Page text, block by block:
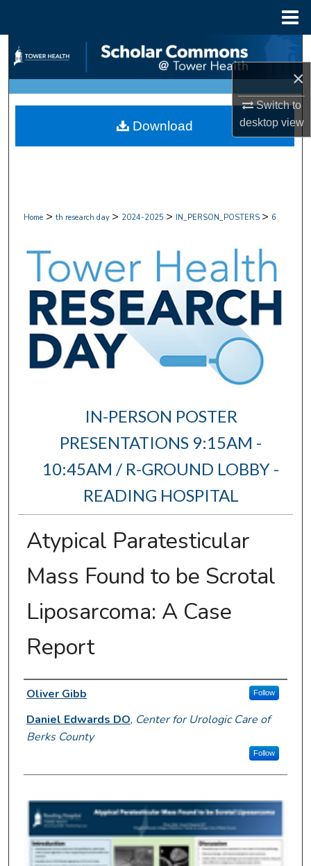
×
Switch to
desktopview
Search
Browse Collections
My Account
Home > th research day > 2024-2025 > IN_PERSON_POSTERS > 6
IN-PERSON POSTER
PRESENTATIONS 9:15AM -
10:45AM / R-GROUND LOBBY -
READING HOSPITAL
Atypical Paratesticular
Mass Found to be Scrotal
Liposarcoma: A Case
Report
Author Information
Oliver Gibb Follow
Daniel Edwards DO, Center for Urologic Care of
Berks County
Follow
Download